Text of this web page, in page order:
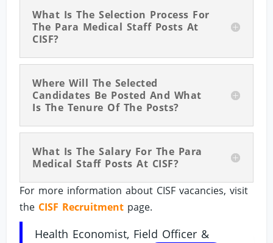
What Is The Selection Process For
The Para Medical Staff Posts At
CISF?
Where Will The Selected
Candidates Be Posted And What
Is The Tenure Of The Posts?
What Is The Salary For The Para
Medical Staff Posts At CISF?
For more information about CISF vacancies, visit
the CISF Recruitment page.
Health Economist, Field Officer &